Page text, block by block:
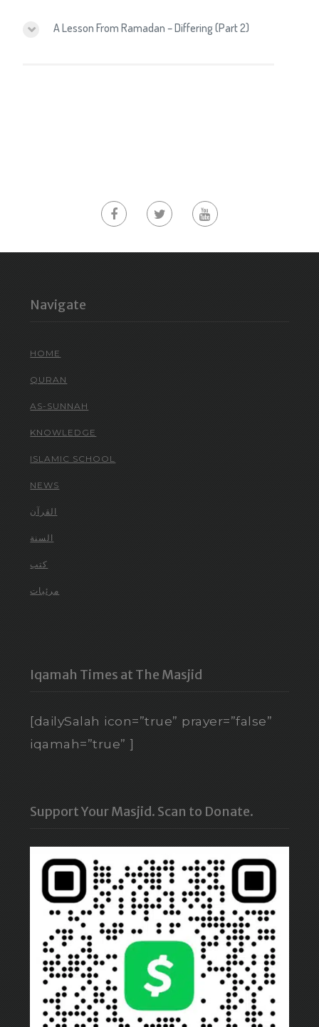
A Lesson From Ramadan – Differing (Part 2)
Navigate
HOME
QURAN
AS-SUNNAH
KNOWLEDGE
ISLAMIC SCHOOL
NEWS
القرآن
السنة
كتب
مرئيات
Iqamah Times at The Masjid
[dailySalah icon=”true” prayer=”false”
iqamah=”true” ]
Support Your Masjid. Scan to Donate.